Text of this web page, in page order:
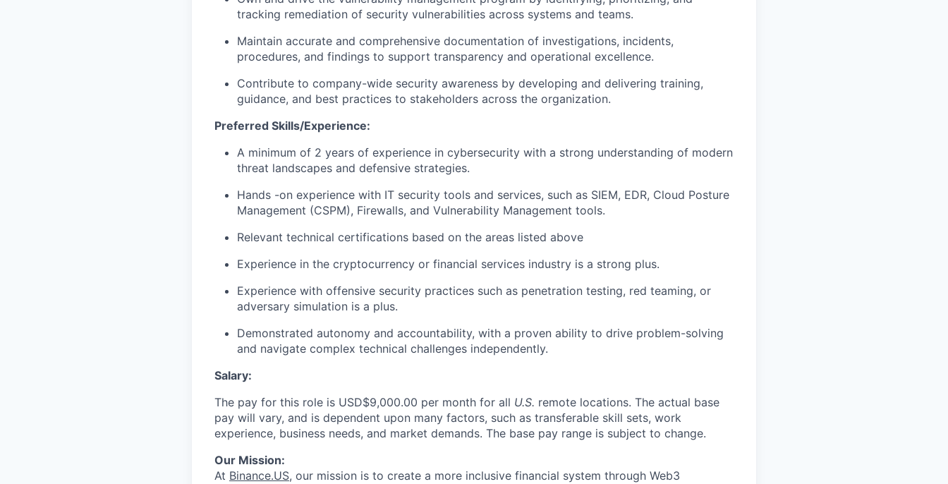
tracking remediation of security vulnerabilities across systems and teams.
Maintain accurate and comprehensive documentation of investigations, incidents,
procedures, and findings to support transparency and operational excellence.
Contribute to company-wide security awareness by developing and delivering training,
guidance, and best practices to stakeholders across the organization.
Preferred Skills/Experience:
A minimum of 2 years of experience in cybersecurity with a strong understanding of modern
threat landscapes and defensive strategies.
Hands -on experience with IT security tools and services, such as SIEM, EDR, Cloud Posture
Management (CSPM), Firewalls, and Vulnerability Management tools.
Relevant technical certifications based on the areas listed above
Experience in the cryptocurrency or financial services industry is a strong plus.
Experience with offensive security practices such as penetration testing, red teaming, or
adversary simulation is a plus.
Demonstrated autonomy and accountability, with a proven ability to drive problem-solving
and navigate complex technical challenges independently.
Salary:
The pay for this role is USD$9,000.00 per month for all U.S. remote locations. The actual base
pay will vary, and is dependent upon many factors, such as transferable skill sets, work
experience, business needs, and market demands. The base pay range is subject to change.
Our Mission:
At Binance.US, our mission is to create a more inclusive financial system through Web3